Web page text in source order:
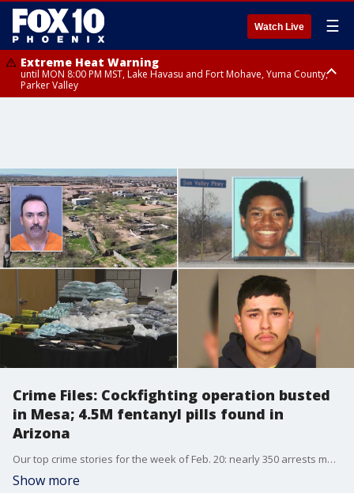
Watch Live ☰
Extreme Heat Warning
until MON 8:00 PM MST, Lake Havasu and Fort Mohave, Yuma County,
Parker Valley
Central Pinal County including Eloy/Picacho Peak State Park, Upper Santa
Cruz River and Altar Valleys including Nogales, Baboquivari Mountains
including Kitt Peak, Tucson Metro Area including Tucson/Green
Valley/Marana/Vail, Tohono O'odham Nation including Sells
Crime Files: Cockfighting operation busted
in Mesa; 4.5M fentanyl pills found in
Arizona
Our top crime stories for the week of Feb. 20: nearly 350 arrests made during human trafficking, sex crimes operation in Phoenix area; Daniel Robinson case updates; major cockfighting operation in Phoenix area dismantled; charges recommended in crash that killed son of Pinal County Sheriff; over 4.5 million fentanyl pills seized by Arizona officials.
Show more